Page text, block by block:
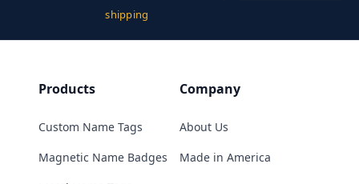
shipping
Products
Custom Name Tags
Magnetic Name Badges
Company
About Us
Made in America